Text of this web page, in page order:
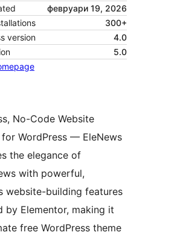
февруари 19, 2026
300+
version
4.0
5.0
No-Code Website
for WordPress — EleNews
the elegance of
with powerful,
website-building features
by Elementor, making it
free WordPress theme